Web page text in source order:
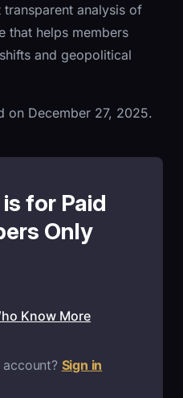
analysis of
that helps members
and geopolitical
on December 27, 2025.
for Paid
Only
Know More
account? Sign in